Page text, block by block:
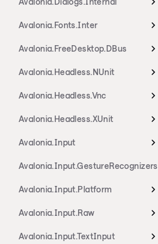
Avalonia.Fonts.Inter
Avalonia.FreeDesktop.DBus
Avalonia.Headless.NUnit
Avalonia.Headless.Vnc
Avalonia.Headless.XUnit
Avalonia.Input
Avalonia.Input.GestureRecognizers
Avalonia.Input.Platform
Avalonia.Input.Raw
Avalonia.Input.TextInput